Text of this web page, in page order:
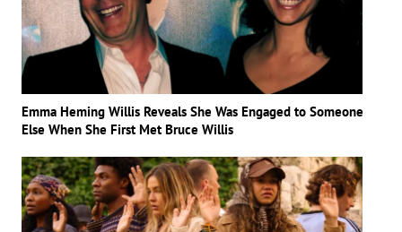
Emma Heming Willis Reveals She Was Engaged to Someone
Else When She First Met Bruce Willis